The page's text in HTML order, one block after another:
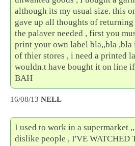
although its my usual size. this
gave up all thoughts of
the palaver needed , first you
print your own label bla,,bla ,bla
of thier stores , i need a printed
wouldn.t have bought it on line
BAH
16/08/13 NELL
I used to work in a supermarket
dislike people , I'VE WATCHED